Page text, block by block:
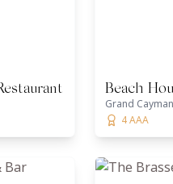
CaymanBeach
Grand
4 AAA